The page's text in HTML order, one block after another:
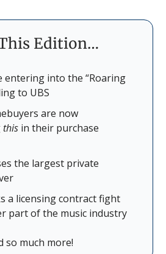
Edition…
entering into the “Roaring
to UBS
are now
this in their purchase
the largest private
a licensing contract fight
part of the music industry
so much more!